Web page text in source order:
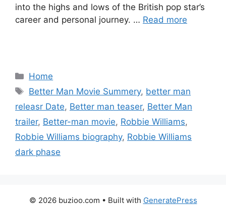
into the highs and lows of the British pop star’s
career and personal journey. … Read more
Categories
Home
Tags
Better Man Movie Summery, better man
releasr Date, Better man teaser, Better Man
trailer, Better-man movie, Robbie Williams,
Robbie Williams biography, Robbie Williams
dark phase
© 2026 buzioo.com • Built with GeneratePress